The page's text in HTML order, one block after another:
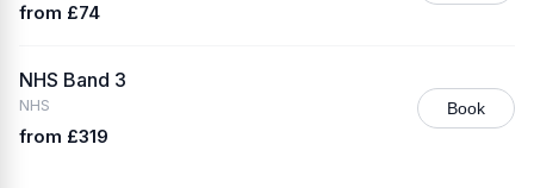
from £74
NHS Band 3
NHS
from £319
Book